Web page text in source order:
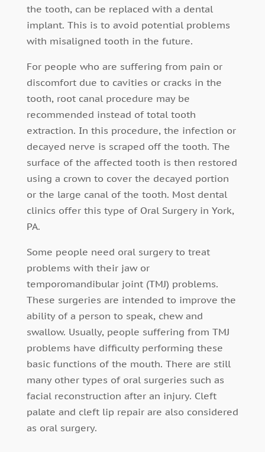
the tooth, can be replaced with a dental
implant. This is to avoid potential problems
with misaligned tooth in the future.
For people who are suffering from pain or
discomfort due to cavities or cracks in the
tooth, root canal procedure may be
recommended instead of total tooth
extraction. In this procedure, the infection or
decayed nerve is scraped off the tooth. The
surface of the affected tooth is then restored
using a crown to cover the decayed portion
or the large canal of the tooth. Most dental
clinics offer this type of Oral Surgery in York,
PA.
Some people need oral surgery to treat
problems with their jaw or
temporomandibular joint (TMJ) problems.
These surgeries are intended to improve the
ability of a person to speak, chew and
swallow. Usually, people suffering from TMJ
problems have difficulty performing these
basic functions of the mouth. There are still
many other types of oral surgeries such as
facial reconstruction after an injury. Cleft
palate and cleft lip repair are also considered
as oral surgery.